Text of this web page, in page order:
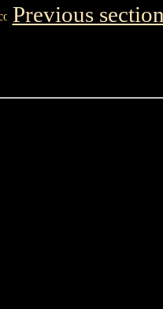
Previous